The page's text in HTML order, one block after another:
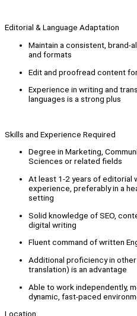
Editorial & Language Adaptation
Maintain a consistent, brand-
and formats
Edit and proofread content
Experience in writing and
languages is a strong plus
Skills and Experience Required
Degree in Marketing,
Sciences or related fields
At least 1-2 years of editorial
experience, preferably in a
setting
Solid knowledge of SEO,
digital writing
Fluent command of written
Additional proficiency in
translation) is an advantage
Able to work independently,
dynamic, fast-paced
Location